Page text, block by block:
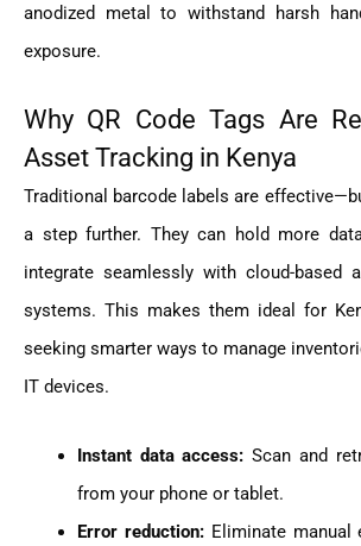
anodized metal to withstand harsh
exposure.
Why QR Code Tags Are
Asset Tracking in Kenya
Traditional barcode labels are
a step further. They can hold more
integrate seamlessly with cloud-based
systems. This makes them ideal for
seeking smarter ways to manage
IT devices.
Instant data access: Scan and
from your phone or tablet.
Error reduction:Eliminate manual